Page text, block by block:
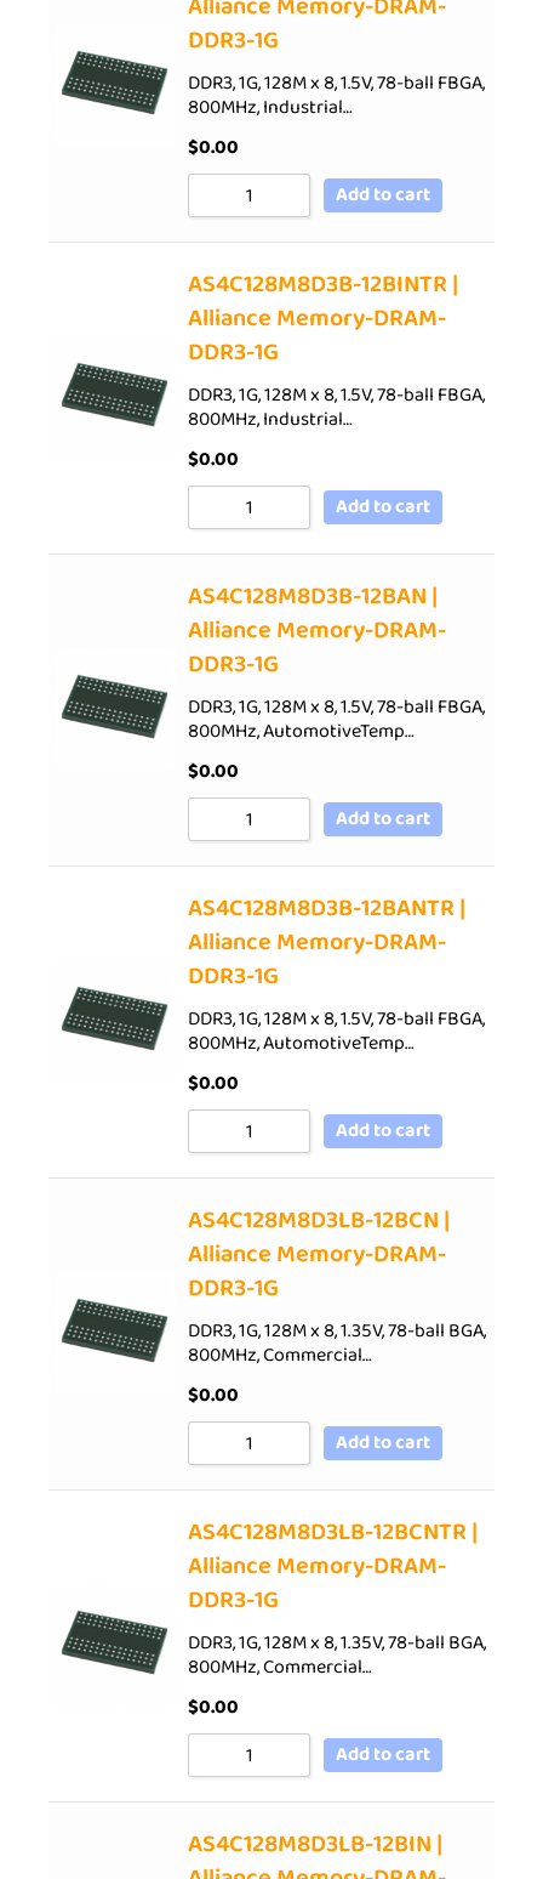
DDR3-1G
DDR3, 1G, 128M x 8, 1.5V, 78-ball FBGA,
800MHz, Industrial…
$0.00
Add to cart
AS4C128M8D3B-12BINTR |
Alliance Memory-DRAM-
DDR3-1G
DDR3, 1G, 128M x 8, 1.5V, 78-ball FBGA,
800MHz, Industrial…
$0.00
Add to cart
AS4C128M8D3B-12BAN |
Alliance Memory-DRAM-
DDR3-1G
DDR3, 1G, 128M x 8, 1.5V, 78-ball FBGA,
800MHz, AutomotiveTemp…
$0.00
Add to cart
AS4C128M8D3B-12BANTR |
Alliance Memory-DRAM-
DDR3-1G
DDR3, 1G, 128M x 8, 1.5V, 78-ball FBGA,
800MHz, AutomotiveTemp…
$0.00
Add to cart
AS4C128M8D3LB-12BCN |
Alliance Memory-DRAM-
DDR3-1G
DDR3, 1G, 128M x 8, 1.35V, 78-ball BGA,
800MHz, Commercial…
$0.00
Add to cart
AS4C128M8D3LB-12BCNTR |
Alliance Memory-DRAM-
DDR3-1G
DDR3, 1G, 128M x 8, 1.35V, 78-ball BGA,
800MHz, Commercial…
$0.00
Add to cart
AS4C128M8D3LB-12BIN |